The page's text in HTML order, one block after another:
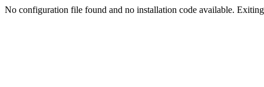
No configuration file found and no installation code available.